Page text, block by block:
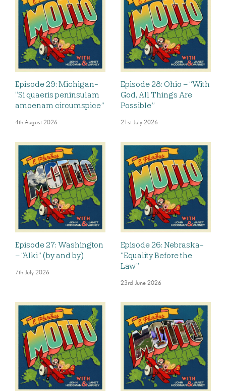
Episode 29: Michigan-
“Si quaeris peninsulam
amoenam circumspice”
4th August 2026
Episode 28: Ohio – “With
God, All Things Are
Possible”
21st July 2026
Episode 27: Washington
– “Alki” (by and by)
7th July 2026
Episode 26: Nebraska-
“Equality Before the
Law”
23rd June 2026